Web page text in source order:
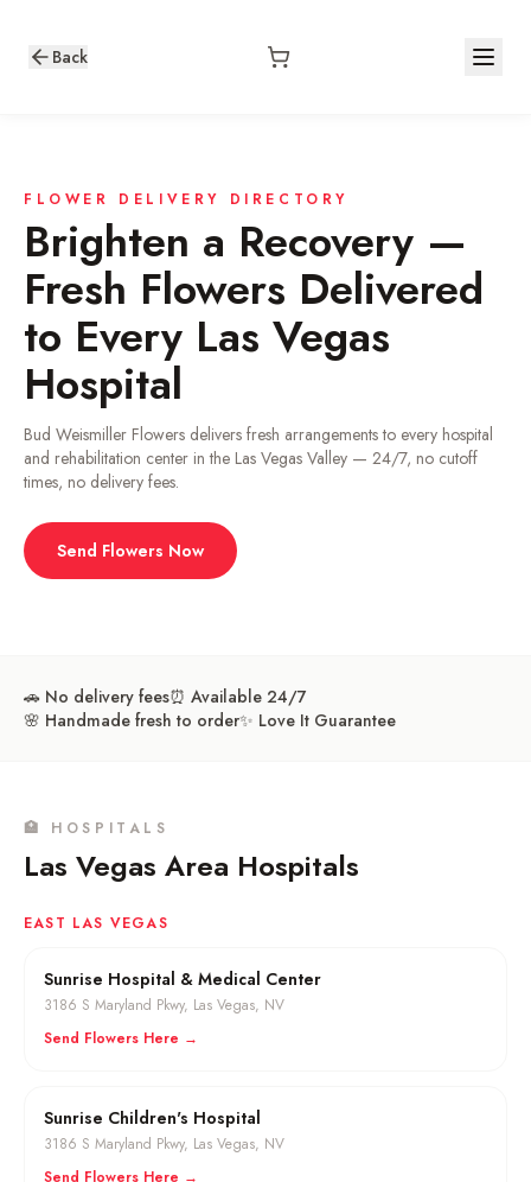
Back
FLOWER DELIVERY DIRECTORY
Brighten a Recovery —
Fresh Flowers Delivered
to Every Las Vegas
Hospital
Bud Weismiller Flowers delivers fresh arrangements to every hospital
and rehabilitation center in the Las Vegas Valley — 24/7, no cutoff
times, no delivery fees.
Send Flowers Now
🚗 No delivery fees⏰ Available 24/7
🌸 Handmade fresh to order✨ Love It Guarantee
🏥 HOSPITALS
Las Vegas Area Hospitals
EAST LAS VEGAS
Sunrise Hospital & Medical Center
3186 S Maryland Pkwy, Las Vegas, NV
Send Flowers Here →
Sunrise Children's Hospital
3186 S Maryland Pkwy, Las Vegas, NV
Send Flowers Here →